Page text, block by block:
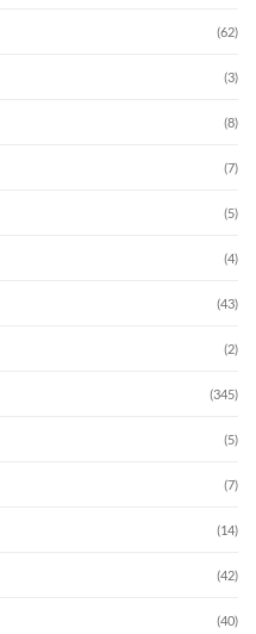
(62)
(3)
(8)
(7)
(5)
(4)
(43)
(2)
(345)
(5)
(7)
(14)
(42)
(40)